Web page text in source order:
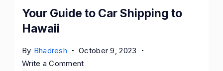
Your Guide to Car Shipping to
Hawaii
By Bhadresh
October 9, 2023
Write a Commenton